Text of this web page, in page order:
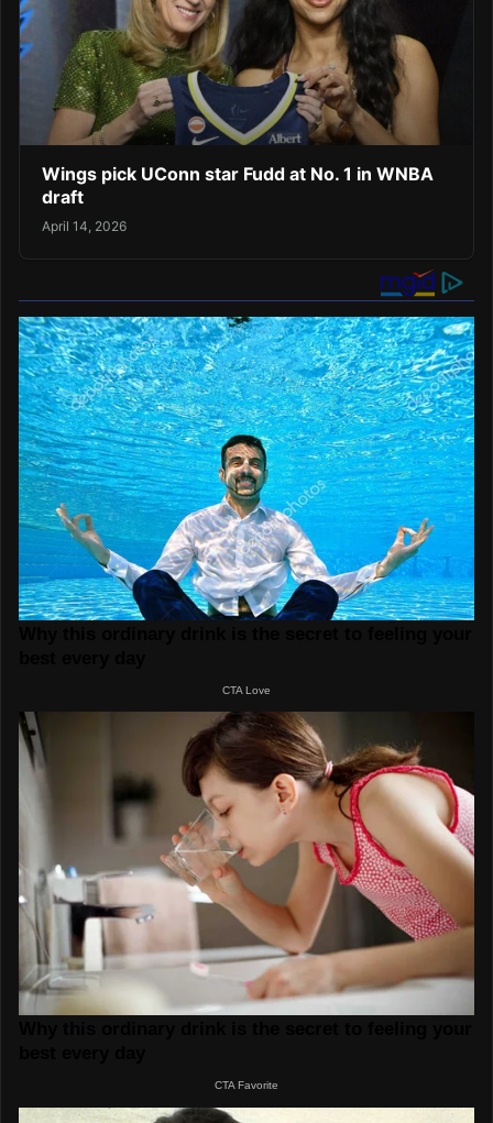
Wings pick UConn star Fudd at No. 1 in WNBA
draft
April 14, 2026